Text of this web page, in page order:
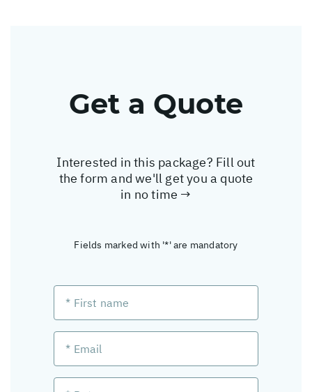
Get a Quote
Interested in this package? Fill out
the form and we'll get you a quote
in no time →
Fields marked with '*' are mandatory